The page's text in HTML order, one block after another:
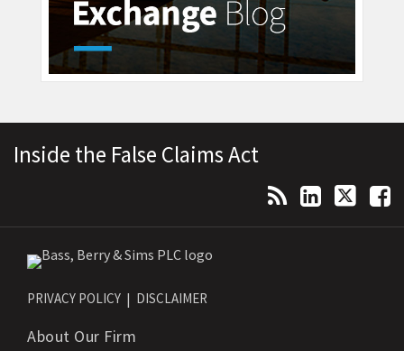
Inside the False Claims Act
RSS
LinkedIn
Twitter
Facebook
PRIVACY POLICY DISCLAIMER
About Our Firm